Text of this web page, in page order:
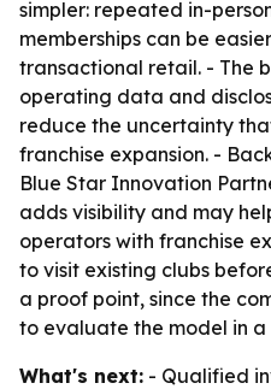
simpler: repeated in-
memberships can be
transactional retail. - The
operating data and
reduce the uncertainty
franchise expansion. -
Blue Star Innovation
adds visibility and may
operators with franchise
to visit existing clubs
a proof point, since the
to evaluate the model in a
What's next: - Qualified